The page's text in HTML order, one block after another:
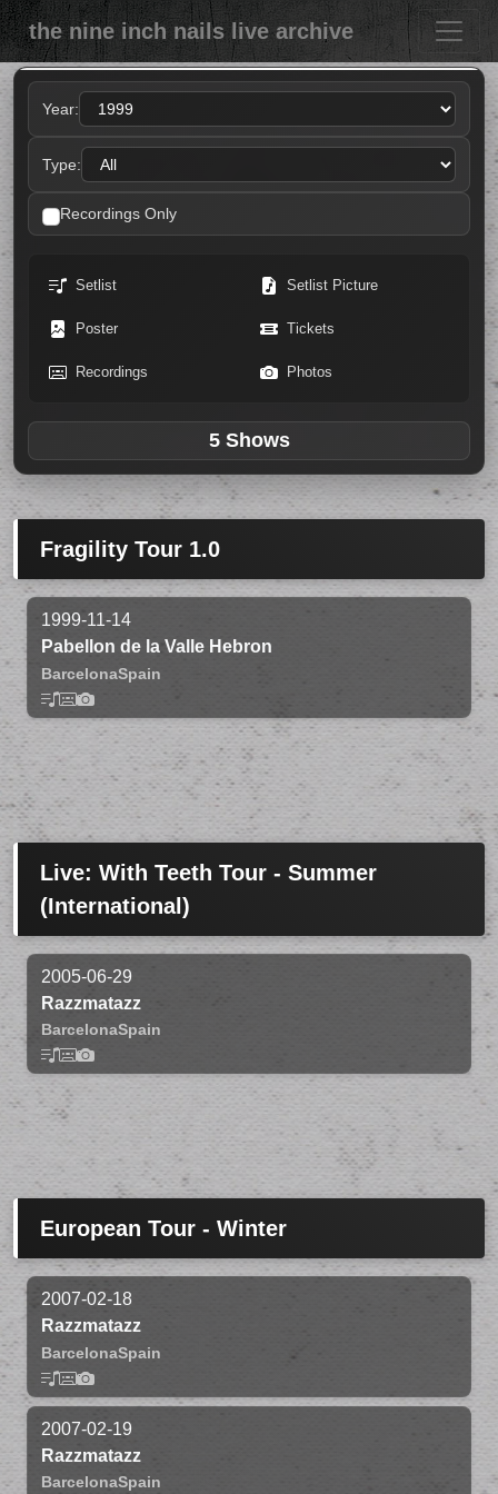
the nine inch nails live archive
Year:
Type:
Recordings Only
Setlist Setlist Picture
Poster Tickets
Recordings Photos
5 Shows
Fragility Tour 1.0
1999-11-14
Pabellon de la Valle Hebron
BarcelonaSpain
Live: With Teeth Tour - Summer
(International)
2005-06-29
Razzmatazz
BarcelonaSpain
European Tour - Winter
2007-02-18
Razzmatazz
BarcelonaSpain
2007-02-19
Razzmatazz
BarcelonaSpain